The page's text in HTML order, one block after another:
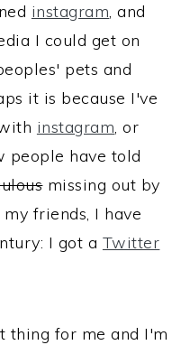
instagram, and
I could get on
pets and
it is because I've
instagram, or
people have told
missing out by
friends, I have
I got a Twitter
thing for me and I'm